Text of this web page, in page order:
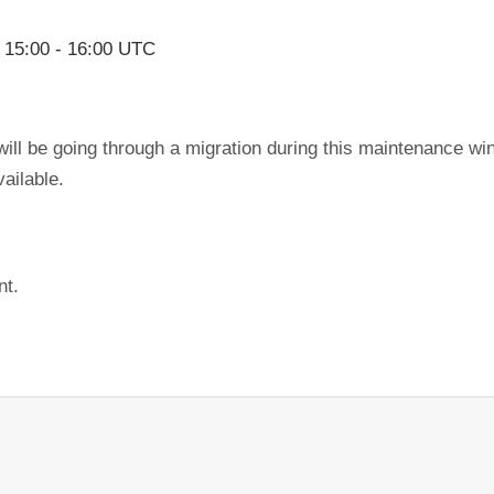
15:00 - 16:00 UTC
be going through a migration during this maintenance